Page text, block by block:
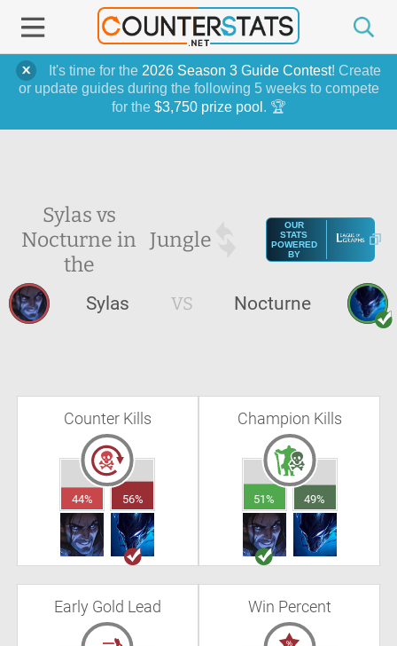
It's time for the 2026 Season 3 Guide Contest! Create
or update guides during the following 5 weeks to compete
for the $3,750 prize pool . 🏆
Sylas vs
Nocturne in
the
Jungle
OUR
STATS
POWERED
BY
Sylas VS Nocturne
Counter Kills
44% 56%
Champion Kills
51% 49%
Early Gold Lead Win Percent